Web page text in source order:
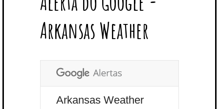
E
R
B
O
O
K
L
E
P
L
U
E
R
S
E
D
I
N
A
G
R
A
U
B
E
U
Arkansas Weather
Arkansas Weather